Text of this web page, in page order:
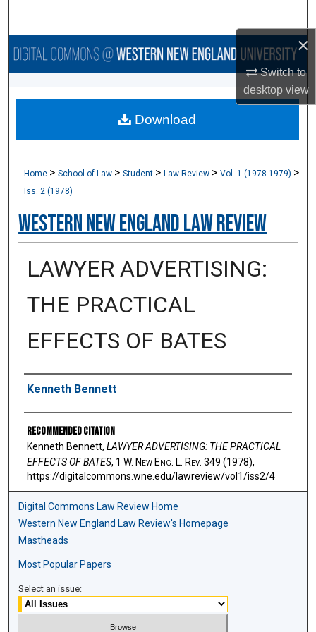
×
Switch to
desktopview
Browse Collections
About
Home >School of Law >Student >Law Review >Vol. 1 (1978-1979) >
Iss. 2 (1978)
Western New England Law Review
LAWYER ADVERTISING:
THE PRACTICAL
EFFECTS OF BATES
Authors
Kenneth Bennett
Recommended Citation
Kenneth Bennett, LAWYER ADVERTISING: THE PRACTICAL
EFFECTS OF BATES, 1 W. NewEng . L. Rev. 349 (1978),
https://digitalcommons.wne.edu/lawreview/vol1/iss2/4
Download
Digital Commons Law Review Home
Western New England Law Review's Homepage
Mastheads
Most Popular Papers
Select an issue: